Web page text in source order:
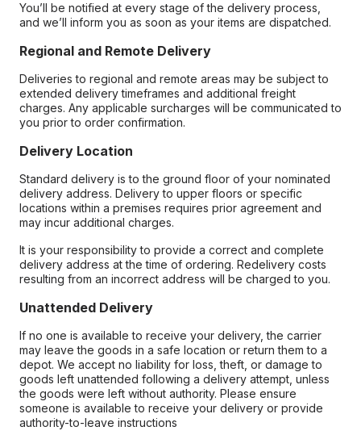
You’ll be notified at every stage of the delivery process,
and we’ll inform you as soon as your items are dispatched.
Regional and Remote Delivery
Deliveries to regional and remote areas may be subject to
extended delivery timeframes and additional freight
charges. Any applicable surcharges will be communicated to
you prior to order confirmation.
Delivery Location
Standard delivery is to the ground floor of your nominated
delivery address. Delivery to upper floors or specific
locations within a premises requires prior agreement and
may incur additional charges.
It is your responsibility to provide a correct and complete
delivery address at the time of ordering. Redelivery costs
resulting from an incorrect address will be charged to you.
Unattended Delivery
If no one is available to receive your delivery, the carrier
may leave the goods in a safe location or return them to a
depot. We accept no liability for loss, theft, or damage to
goods left unattended following a delivery attempt, unless
the goods were left without authority. Please ensure
someone is available to receive your delivery or provide
authority-to-leave instructions